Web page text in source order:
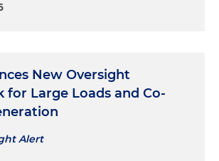
New Oversight
for Large Loads and Co-
Alert